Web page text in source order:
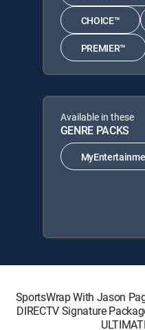
CHOICE™
PREMIER™
Available in these
GENRE PACKS
SportsWrap With Jason
DIRECTV Signature